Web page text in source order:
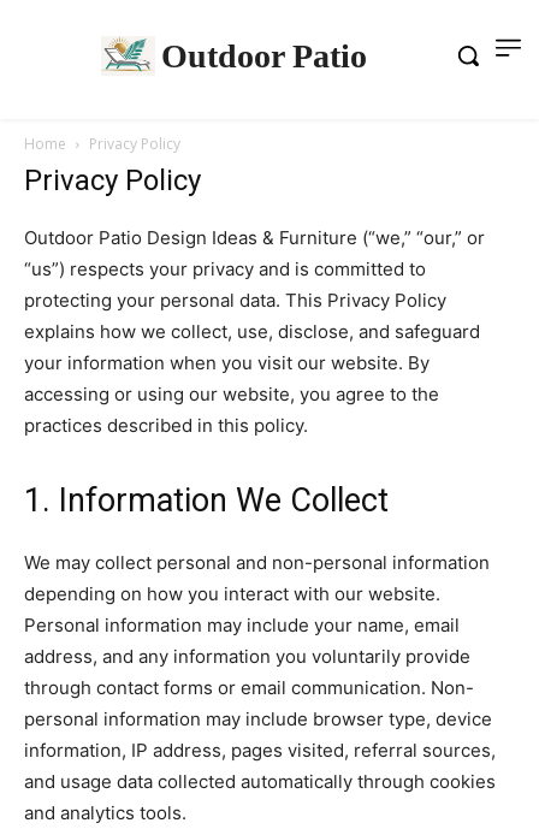
Outdoor Patio
Home Privacy Policy
Privacy Policy
Outdoor Patio Design Ideas & Furniture (“we,” “our,” or
“us”) respects your privacy and is committed to
protecting your personal data. This Privacy Policy
explains how we collect, use, disclose, and safeguard
your information when you visit our website. By
accessing or using our website, you agree to the
practices described in this policy.
1. Information We Collect
We may collect personal and non-personal information
depending on how you interact with our website.
Personal information may include your name, email
address, and any information you voluntarily provide
through contact forms or email communication. Non-
personal information may include browser type, device
information, IP address, pages visited, referral sources,
and usage data collected automatically through cookies
and analytics tools.